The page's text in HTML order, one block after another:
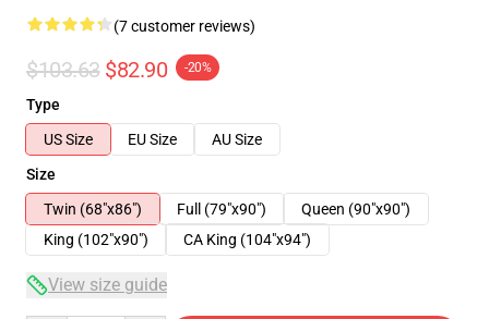
(7 customer reviews)
$103.63 $82.90 -20%
Type
US Size
EU Size
AU Size
Size
Twin (68"x86")
Full (79"x90")
Queen (90"x90")
King (102"x90")
CA King (104"x94")
View size guide